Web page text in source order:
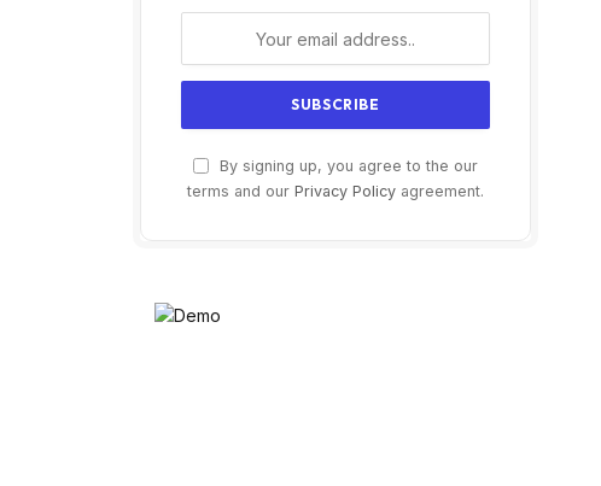
By signing up, you agree to the our
terms and our Privacy Policy agreement.